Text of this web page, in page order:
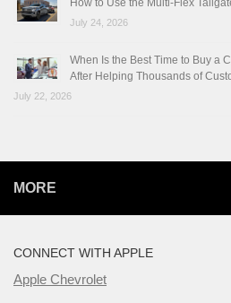
How to Use the Multi-Flex
July 24, 2026
When Is the Best Time to Buy a
After Helping Thousands of
July 22, 2026
MORE
CONNECT WITH APPLE
Apple Chevrolet